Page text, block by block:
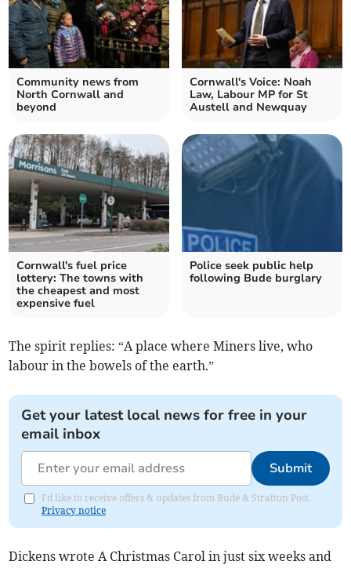
Community news from
North Cornwall and
beyond
Cornwall's Voice: Noah
Law, Labour MP for St
Austell and Newquay
Cornwall's fuel price
lottery: The towns with
the cheapest and most
expensive fuel
Police seek public help
following Bude burglary
The spirit replies: “A place where Miners live, who
labour in the bowels of the earth.”
Get your latest local news for free in your
email inbox
Submit
I'd like to receive offers & updates from Bude & Stratton Post.
Privacy notice
Dickens wrote A Christmas Carol in just six weeks and